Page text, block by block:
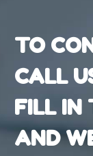
TO
CALL
FILL IN
AND